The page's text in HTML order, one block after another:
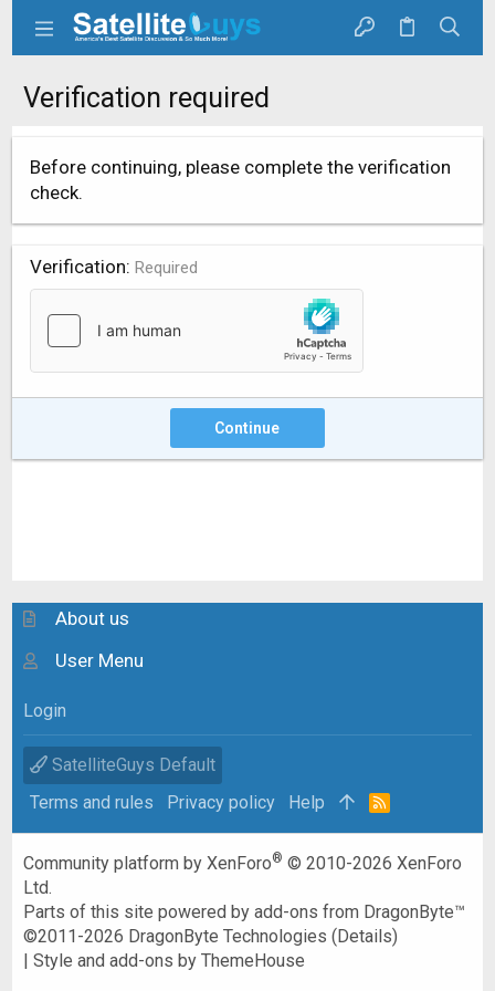
Verification required
Before continuing, please complete the verification
check.
Verification Required
Continue
About us
User Menu
Login
SatelliteGuys Default
Terms and rules
Privacy policy Help
R
Community platform by XenForo® © 2010-2026 XenForo
Ltd.
Parts of this site powered byadd-ons from DragonByte™
©2011-2026 DragonByte Technologies (Details)
|Style and add-ons by ThemeHouse